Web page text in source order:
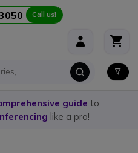
Call us!
guide to
like a pro!